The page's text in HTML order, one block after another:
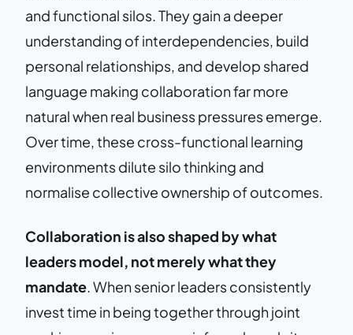
and functional silos. They gain a deeper
understanding of interdependencies, build
personal relationships, and develop shared
language making collaboration far more
natural when real business pressures emerge.
Over time, these cross-functional learning
environments dilute silo thinking and
normalise collective ownership of outcomes.
Collaboration is also shaped by what
leaders model, not merely what they
mandate. When senior leaders consistently
invest time in being together through joint